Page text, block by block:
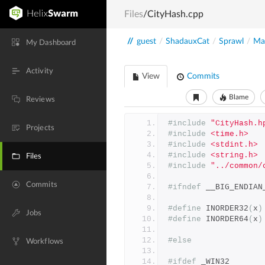
My Dashboard
Activity
Reviews
Projects
Files
Commits
Jobs
Workflows
Files/CityHash.cpp
// guest / ShadauxCat / Sprawl /
View Commits
Blame
#include
#include <time.h>
#include <stdint.h>
#include <string.h>
#include
"../common/
#ifndef
#define INORDER32 ( x )
#define INORDER64( x )
#else
#ifdef _WIN32